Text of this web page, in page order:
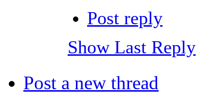
Post reply
Show Last Reply
Post a new thread